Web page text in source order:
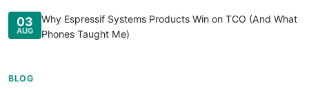
03
AUG
Why Espressif Systems Products Win on TCO (And What
Phones Taught Me)
BLOG